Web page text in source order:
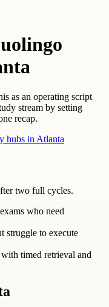
as an operating script
stream by setting
recap.
hubs in Atlanta
two full cycles.
who need
struggle to execute
timed retrieval and